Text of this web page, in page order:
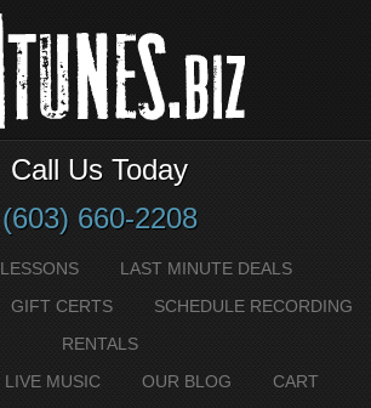
Call Us Today
(603) 660-2208
LESSONS
LAST MINUTE DEALS
GIFT CERTS
SCHEDULE RECORDING
RENTALS
LIVE MUSIC OUR BLOG
CART